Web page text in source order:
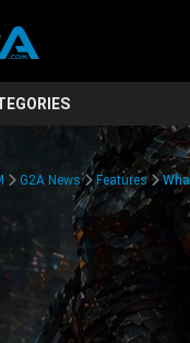
G2A News Features